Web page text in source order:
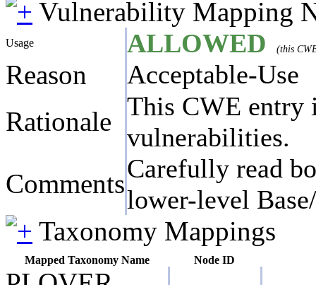
Vulnerability Mapping
Usage ALLOWED (this
Reason Acceptable-Use
Rationale This CWE entry
vulnerabilities.
CommentsCarefully read
lower-level
Taxonomy Mappings
Mapped Taxonomy Name Node ID